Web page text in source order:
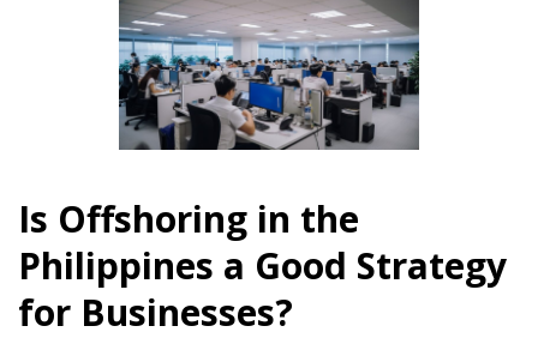
Is Offshoring in the
Philippines a Good Strategy
for Businesses?